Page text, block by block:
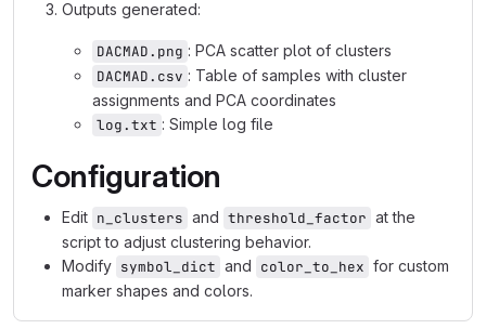
Outputs generated:
DACMAD.png : PCA scatter plot of clusters
DACMAD.csv : Table of samples with cluster
assignments and PCA coordinates
log.txt : Simple log file
Configuration
Edit n_clusters and threshold_factor at the
script to adjust clustering behavior.
Modify symbol_dict and color_to_hex for custom
marker shapes and colors.